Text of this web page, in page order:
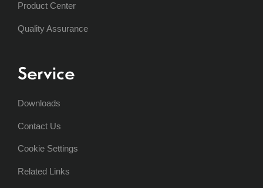
Product Center
Quality Assurance
Service
Downloads
Contact Us
Cookie Settings
Related Links